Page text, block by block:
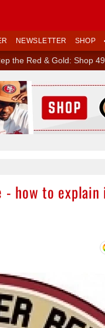
NEWSLETTER SHOP
the Red & Gold: Shop
- how to
Ad Block